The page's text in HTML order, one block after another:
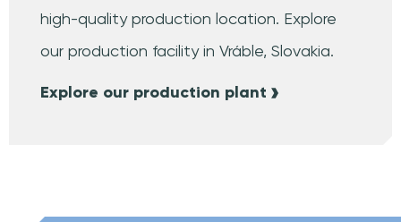
high-quality production location. Explore
our production facility in Vráble, Slovakia.
Explore our production plant